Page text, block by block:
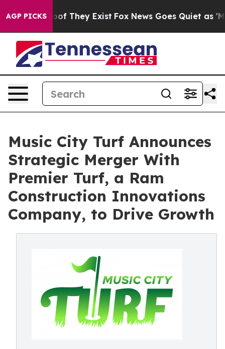
AGP PICKS
no Proof They Exist Fox News Goes Quiet as
Music City Turf Announces
Strategic Merger With
Premier Turf, a Ram
Construction Innovations
Company, to Drive Growth